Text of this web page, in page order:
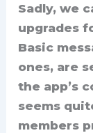
Sadly, we
upgrades
Basic
ones, are
the app’s
seems
members